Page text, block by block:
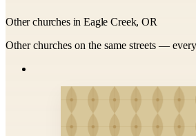
Other churches in Eagle Creek, OR
Other churches on the same streets —